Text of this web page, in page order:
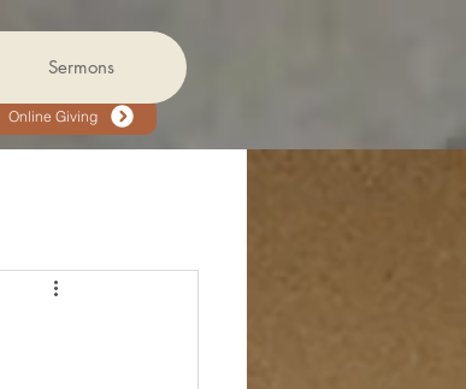
Online Giving
Sermons